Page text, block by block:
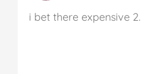
i bet there expensive 2.